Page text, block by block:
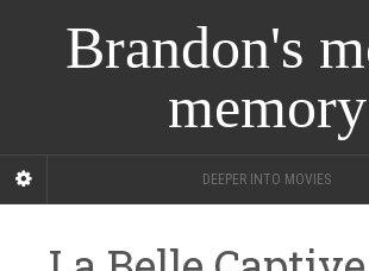
Brandon's
memory
DEEPER INTO MOVIES